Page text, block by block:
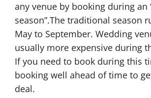
any venue by booking during an
season”.The traditional season
May to September. Wedding
usually more expensive during
If you need to book during this
booking well ahead of time to
deal.